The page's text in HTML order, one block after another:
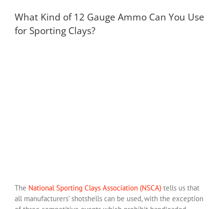
What Kind of 12 Gauge Ammo Can You Use
for Sporting Clays?
The National Sporting Clays Association (NSCA) tells us that
all manufacturers’ shotshells can be used, with the exception